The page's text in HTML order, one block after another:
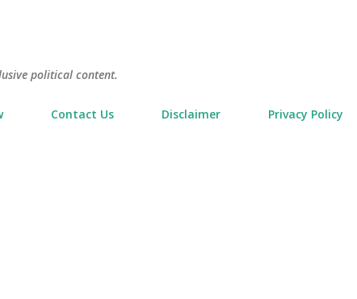
political content.
Contact Us Disclaimer Privacy Policy